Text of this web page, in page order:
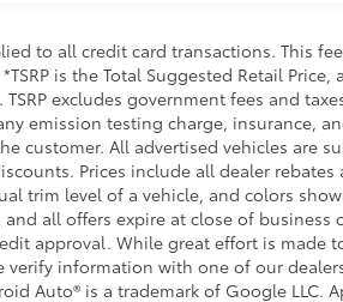
to all credit card transactions. This
is the Total Suggested Retail
excludes government fees and
emission testing charge, insurance,
customer. All advertised vehicles are
Prices include all dealer
trim level of a vehicle, and colors
and all offers expire at close of
approval. While great effort is made
verify information with one of our
Auto® is a trademark of Google LLC.